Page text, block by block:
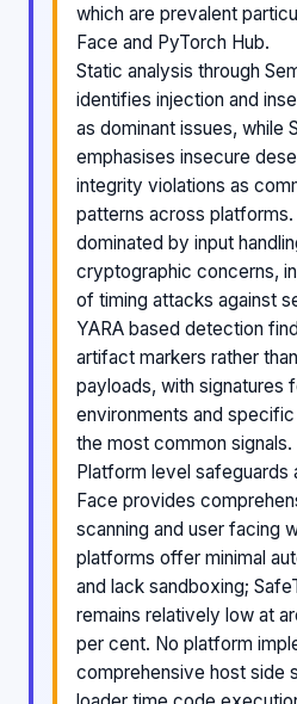
which are prevalent
Face and PyTorch Hub.
Static analysis through
identifies injection and
as dominant issues, while
emphasises insecure
integrity violations as
patterns across
dominated by input
cryptographic concerns,
of timing attacks against
YARA based detection
artifact markers rather
payloads, with signatures
environments and
the most common signals.
Platform level safeguards
Face provides
scanning and user facing
platforms offer minimal
and lack sandboxing;
remains relatively low at
per cent. No platform
comprehensive host side